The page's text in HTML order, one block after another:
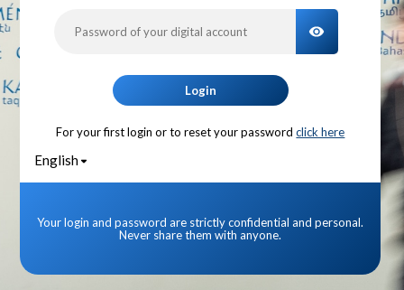
TOGGLE
Login
For your first login or to reset your password click here
English
Your login and password are strictly confidential and personal.
Never share them with anyone.